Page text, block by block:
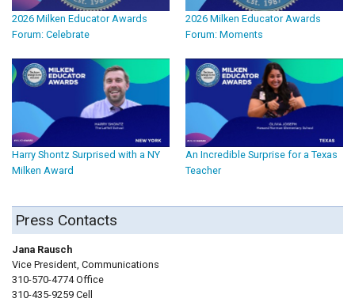
2026 Milken Educator Awards
Forum: Celebrate
2026 Milken Educator Awards
Forum: Moments
Harry Shontz Surprised with a NY
Milken Award
An Incredible Surprise for a Texas
Teacher
Press Contacts
Jana Rausch
Vice President, Communications
310-570-4774 Office
310-435-9259 Cell